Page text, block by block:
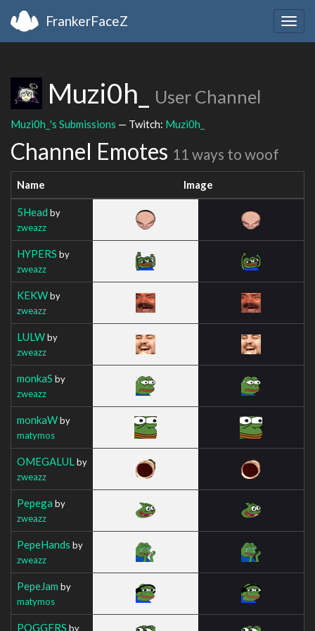
FrankerFaceZ
Muzi0h_ User Channel
Muzi0h_'s Submissions — Twitch: Muzi0h_
Channel Emotes 11 ways to woof
Name Image
5Head by
zweazz
HYPERS by
zweazz
KEKWby
zweazz
LULWby
zweazz
monkaS by
zweazz
monkaWby
matymos
OMEGALUL by
zweazz
Pepega by
zweazz
PepeHands by
zweazz
PepeJam by
matymos
POGGERS by